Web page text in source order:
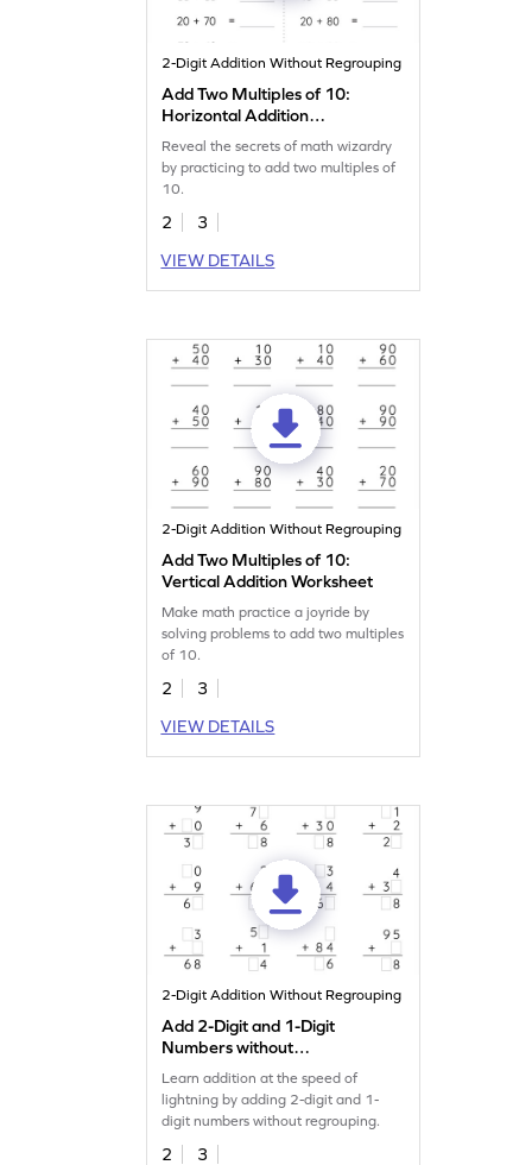
2-Digit Addition Without Regrouping
Add Two Multiples of 10:
Horizontal Addition
Worksheet
Reveal the secrets of math wizardry
by practicing to add two multiples of
10.
2
3
VIEW DETAILS
2-Digit Addition Without Regrouping
Add Two Multiples of 10:
Vertical Addition Worksheet
Make math practice a joyride by
solving problems to add two multiples
of 10.
2
3
VIEW DETAILS
2-Digit Addition Without Regrouping
Add 2-Digit and 1-Digit
Numbers without
Regrouping: Missing Digits
Worksheet
Learn addition at the speed of
lightning by adding 2-digit and 1-
digit numbers without regrouping.
2
3